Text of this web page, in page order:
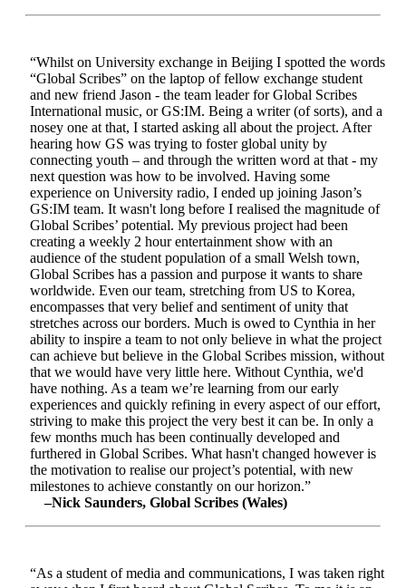
“Whilst on University exchange in Beijing I spotted the words
“Global Scribes” on the laptop of fellow exchange student
and new friend Jason - the team leader for Global Scribes
International music, or GS:IM. Being a writer (of sorts), and a
nosey one at that, I started asking all about the project. After
hearing how GS was trying to foster global unity by
connecting youth – and through the written word at that - my
next question was how to be involved. Having some
experience on University radio, I ended up joining Jason’s
GS:IM team. It wasn't long before I realised the magnitude of
Global Scribes’ potential. My previous project had been
creating a weekly 2 hour entertainment show with an
audience of the student population of a small Welsh town,
Global Scribes has a passion and purpose it wants to share
worldwide. Even our team, stretching from US to Korea,
encompasses that very belief and sentiment of unity that
stretches across our borders. Much is owed to Cynthia in her
ability to inspire a team to not only believe in what the project
can achieve but believe in the Global Scribes mission, without
that we would have very little here. Without Cynthia, we'd
have nothing. As a team we’re learning from our early
experiences and quickly refining in every aspect of our effort,
striving to make this project the very best it can be. In only a
few months much has been continually developed and
furthered in Global Scribes. What hasn't changed however is
the motivation to realise our project’s potential, with new
milestones to achieve constantly on our horizon.”
–Nick Saunders, Global Scribes (Wales)
“As a student of media and communications, I was taken right